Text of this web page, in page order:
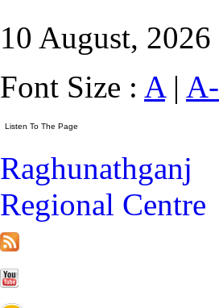
10 August, 2026
Font Size : A| A-
Raghunathganj
Regional Centre